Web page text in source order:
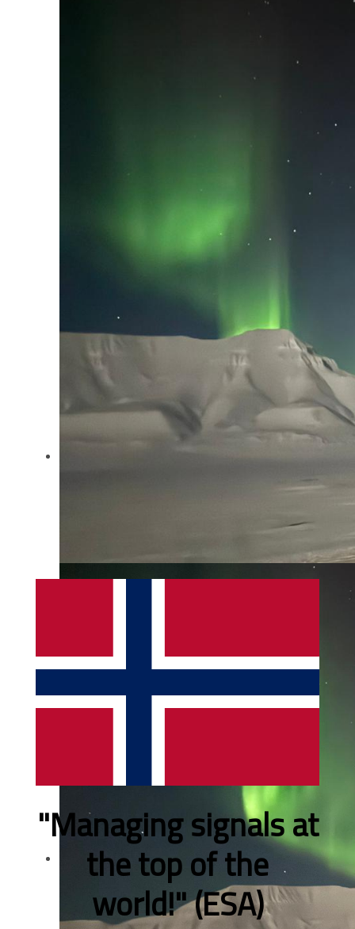
"Managing signals at
the top of the
world!" (ESA)